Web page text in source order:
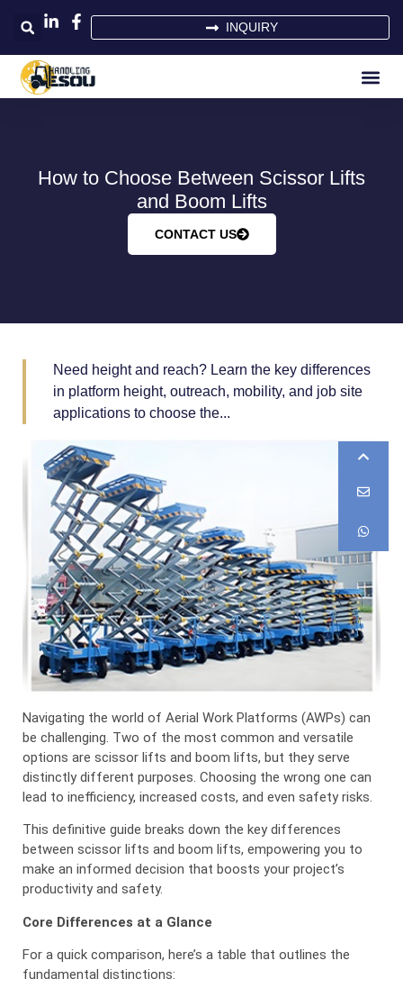
INQUIRY
How to Choose Between Scissor Lifts
and Boom Lifts
CONTACT US
Need height and reach? Learn the key differences
in platform height, outreach, mobility, and job site
applications to choose the...
Navigating the world of Aerial Work Platforms (AWPs) can
be challenging. Two of the most common and versatile
options are scissor lifts and boom lifts, but they serve
distinctly different purposes. Choosing the wrong one can
lead to inefficiency, increased costs, and even safety risks.
This definitive guide breaks down the key differences
between scissor lifts and boom lifts, empowering you to
make an informed decision that boosts your project’s
productivity and safety.
Core Differences at a Glance
For a quick comparison, here’s a table that outlines the
fundamental distinctions: